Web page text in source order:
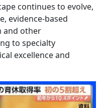
continues to evolve,
evidence-based
and other
to specialty
excellence and